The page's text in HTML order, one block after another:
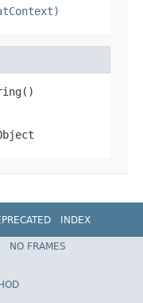
INDEX
NO FRAMES